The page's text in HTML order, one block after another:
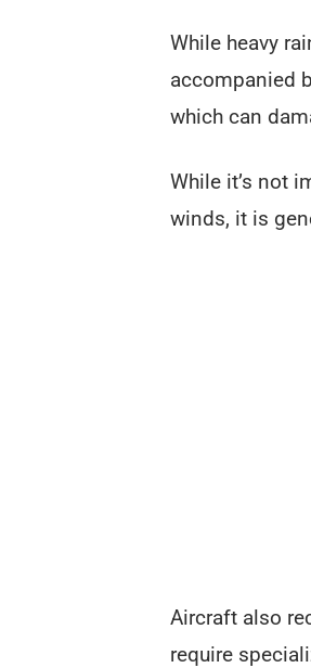
While heavy
accompanied
which can
While it’s not
winds, it is
Aircraft also
require